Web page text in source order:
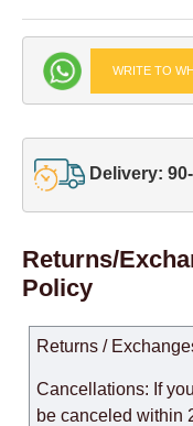
WRITE TO
Delivery:
Returns/
Policy
Returns /
Cancellations: If
be canceled within